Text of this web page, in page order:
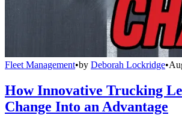
Fleet Management•by Deborah Lockridge•
How Innovative Trucking
Change Into an Advantage